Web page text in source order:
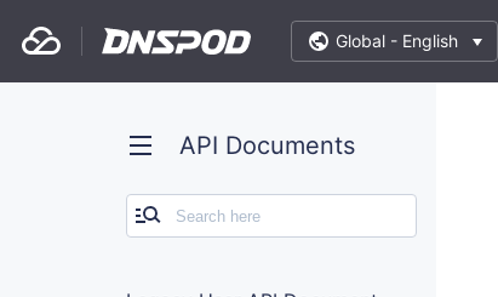
Global - English
API Documents